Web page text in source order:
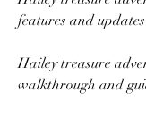
features and updates
Hailey treasure
walkthrough and